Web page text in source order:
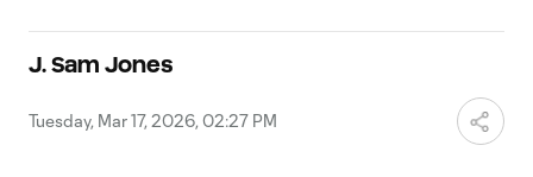
J. Sam Jones
Tuesday, Mar 17, 2026, 02:27 PM